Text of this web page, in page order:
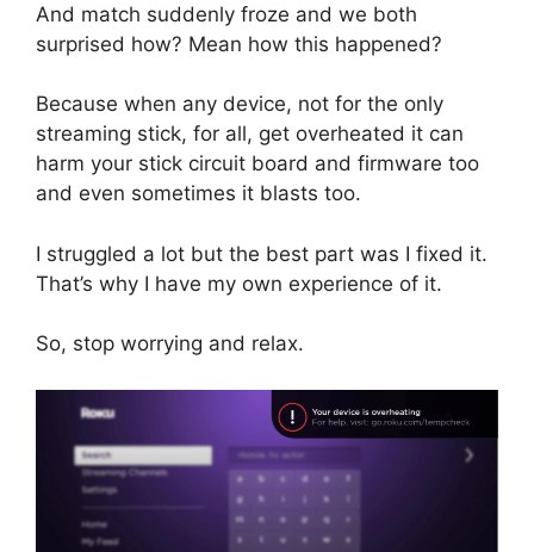
And match suddenly froze and we both
surprised how? Mean how this happened?
Because when any device, not for the only
streaming stick, for all, get overheated it can
harm your stick circuit board and firmware too
and even sometimes it blasts too.
I struggled a lot but the best part was I fixed it.
That’s why I have my own experience of it.
So, stop worrying and relax.